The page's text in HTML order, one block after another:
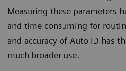
Measuring these parameters
and time consuming for
and accuracy of Auto ID has
much broader use.